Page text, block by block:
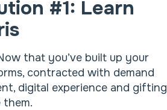
#1: Learn
that you’ve built up your
contracted with demand
digital experience and gifting
them.